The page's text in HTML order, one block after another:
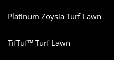
Platinum Zoysia Turf Lawn
TifTuf™ Turf Lawn